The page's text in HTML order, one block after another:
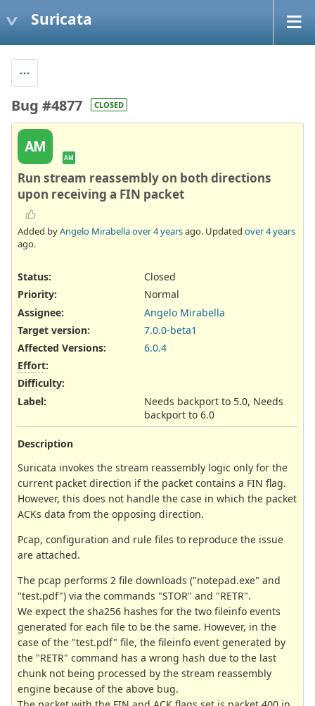
Suricata
Bug #4877 CLOSED
AM
AM
Run stream reassembly on both directions
upon receiving a FIN packet
Added byAngelo Mirabellaover 4 yearsago. Updated over 4 years
ago.
Status:
Closed
Priority:
Normal
Assignee:
Angelo Mirabella
Target version:
7.0.0-beta1
Affected Versions:
6.0.4
Effort:
Difficulty:
Label:
Needs backport to 5.0, Needs
backport to 6.0
Description
Suricata invokes the stream reassembly logic only for the
current packet direction if the packet contains a FIN flag.
However, this does not handle the case in which the packet
ACKs data from the opposing direction.
Pcap, configuration and rule files to reproduce the issue
are attached.
The pcap performs 2 file downloads ("notepad.exe" and
"test.pdf") via the commands "STOR" and "RETR".
We expect the sha256 hashes for the two fileinfo events
generated for each file to be the same. However, in the
case of the "test.pdf" file, the fileinfo event generated by
the "RETR" command has a wrong hash due to the last
chunk not being processed by the stream reassembly
engine because of the above bug.